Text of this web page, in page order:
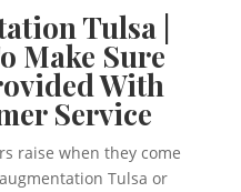
Tulsa |
Make Sure
With
Service
raise when they come
Tulsa or